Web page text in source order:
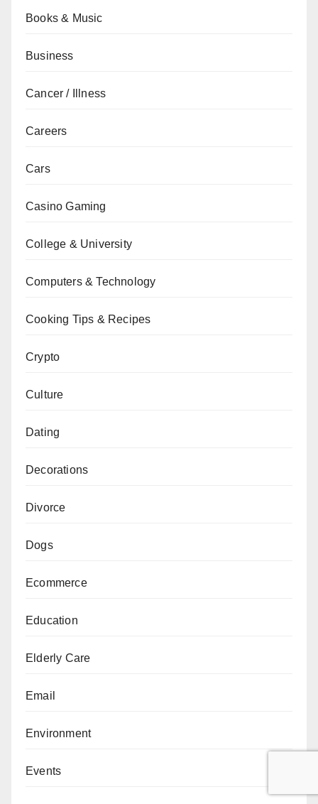
Books & Music
Business
Cancer / Illness
Careers
Cars
Casino Gaming
College & University
Computers & Technology
Cooking Tips & Recipes
Crypto
Culture
Dating
Decorations
Divorce
Dogs
Ecommerce
Education
Elderly Care
Email
Environment
Events